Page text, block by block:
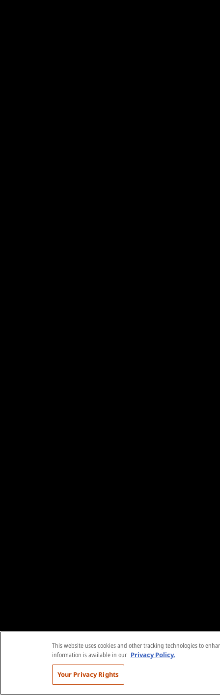
This website uses cookies and other tracking technologies to
information is available in our Privacy Policy.
Your Privacy Rights